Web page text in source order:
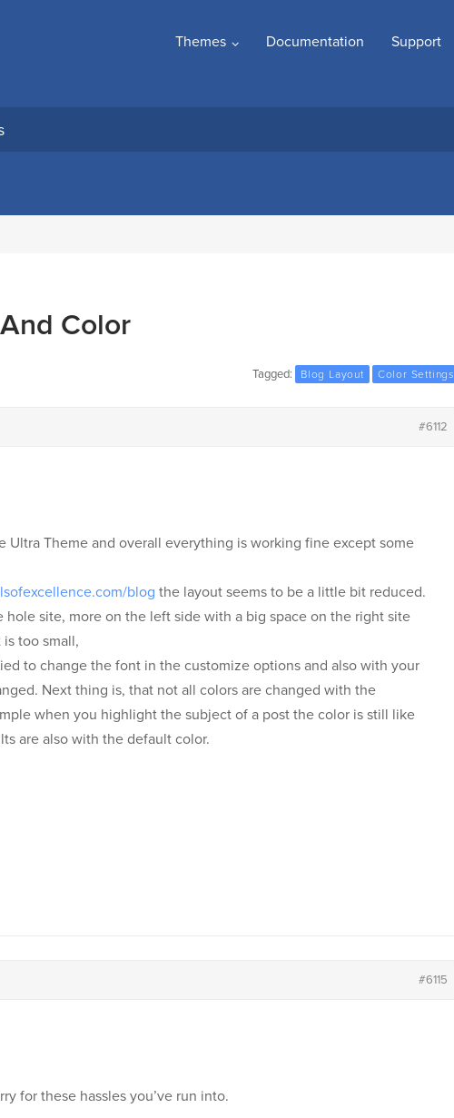
Themes Documentation Support
Color
Tagged: Blog Layout Color Settings
#6112
Ultra Theme and overall everything is working fine except some
blog the layout seems to be a little bit reduced.
hole site, more on the left side with a big space on the right site
too small,
to change the font in the customize options and also with your
Next thing is, that not all colors are changed with the
when you highlight the subject of a post the color is still like
are also with the default color.
#6115
for these hassles you’ve run into.